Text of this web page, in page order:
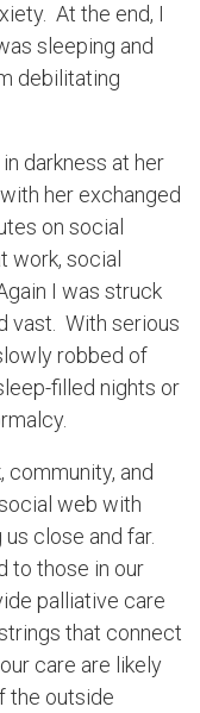
At the end, I
sleeping and
debilitating
darkness at her
her exchanged
on social
work, social
I was struck
vast. With serious
robbed of
filled nights or
community, and
web with
close and far.
to those in our
palliative care
that connect
care are likely
the outside